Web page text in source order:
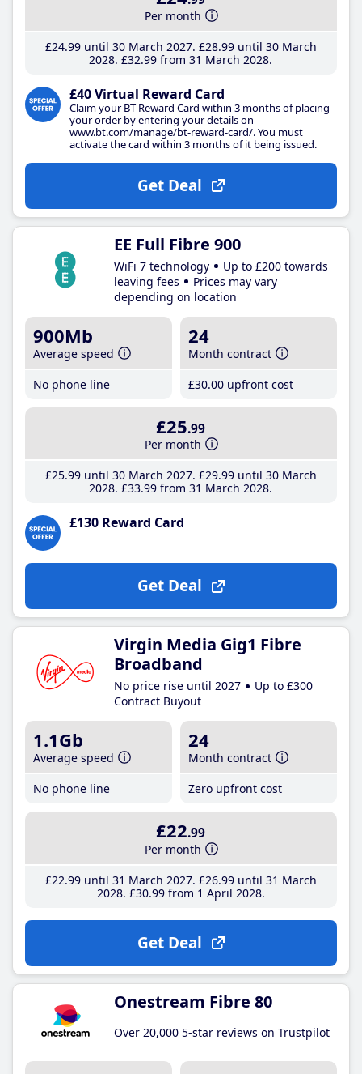
Per month
£24.99until 30 March 2027 £28.99until 30 March
2028 £32.99 from 31 March 2028
£40 Virtual Reward Card
Claim your BT Reward Card within 3 months of placing
your order by entering your details on
www.bt.com/manage/bt-reward-card/. You must
activate the card within 3 months of it being issued.
Get Deal
EE Full Fibre 900
WiFi 7 technology
Up to £200 towards
leaving fees
Prices may vary
depending on location
900Mb
Average speed
No phone line
24
Month contract
£30.00 upfront cost
£25.99
Per month
£25.99until 30 March 2027 £29.99until 30 March
2028 £33.99 from 31 March 2028
£130 Reward Card
Get Deal
Virgin Media Gig1 Fibre
Broadband
No price rise until 2027
Up to £300
Contract Buyout
1.1Gb
Average speed
No phone line
24
Month contract
Zero upfront cost
£22.99
Per month
£22.99until 31 March 2027 £26.99until 31 March
2028 £30.99from 1 April 2028
Get Deal
Onestream Fibre 80
Over 20,000 5-star reviews on Trustpilot